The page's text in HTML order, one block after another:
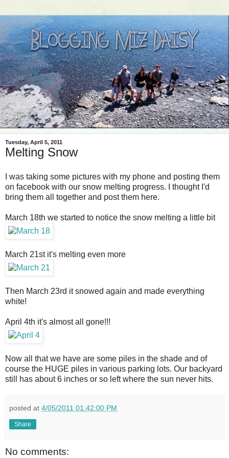
Tuesday, April 5, 2011
Melting Snow
I was taking some pictures with my phone and posting them
on facebook with our snow melting progress. I thought I'd
bring them all together and post them here.
March 18th we started to notice the snow melting a little bit
March 21st it's melting even more
Then March 23rd it snowed again and made everything
white!
April 4th it's almost all gone!!!
Now all that we have are some piles in the shade and of
course the HUGE piles in various parking lots. Our backyard
still has about 6 inches or so left where the sun never hits.
posted at 4/05/2011 01:42:00 PM
Share
No comments: